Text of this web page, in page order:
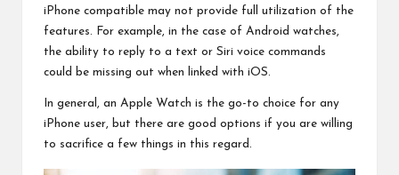
iPhone compatible may not provide full utilization of the
features. For example, in the case of Android watches,
the ability to reply to a text or Siri voice commands
could be missing out when linked with iOS.
In general, an Apple Watch is the go-to choice for any
iPhone user, but there are good options if you are willing
to sacrifice a few things in this regard.